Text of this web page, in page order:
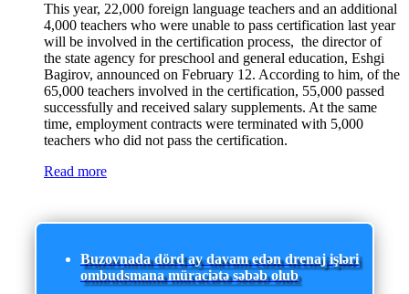
This year, 22,000 foreign language teachers and an additional
4,000 teachers who were unable to pass certification last year
will be involved in the certification process, the director of
the state agency for preschool and general education, Eshgi
Bagirov, announced on February 12. According to him, of the
65,000 teachers involved in the certification, 55,000 passed
successfully and received salary supplements. At the same
time, employment contracts were terminated with 5,000
teachers who did not pass the certification.
Read more
Buzovnada dörd ay davam edən drenaj işləri
ombudsmana müraciətə səbəb olub